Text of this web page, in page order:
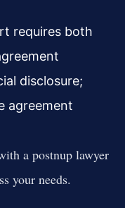
requires both
disclosure;
agreement
a postnup lawyer
your needs.